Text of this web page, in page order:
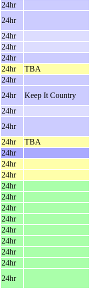
24hr
24hr
24hr
24hr
24hr
24hr
TBA
24hr
24hr
Keep It Country
24hr
24hr
24hr
TBA
24hr
24hr
24hr
24hr
24hr
24hr
24hr
24hr
24hr
24hr
24hr
24hr